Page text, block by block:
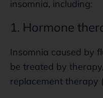
insomnia, including:
1. Hormone
Insomnia caused by
be treated by
replacement therapy